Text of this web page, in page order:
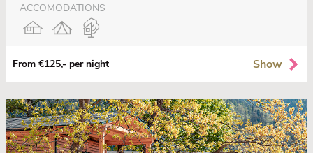
ACCOMODATIONS
From €125,- per night Show